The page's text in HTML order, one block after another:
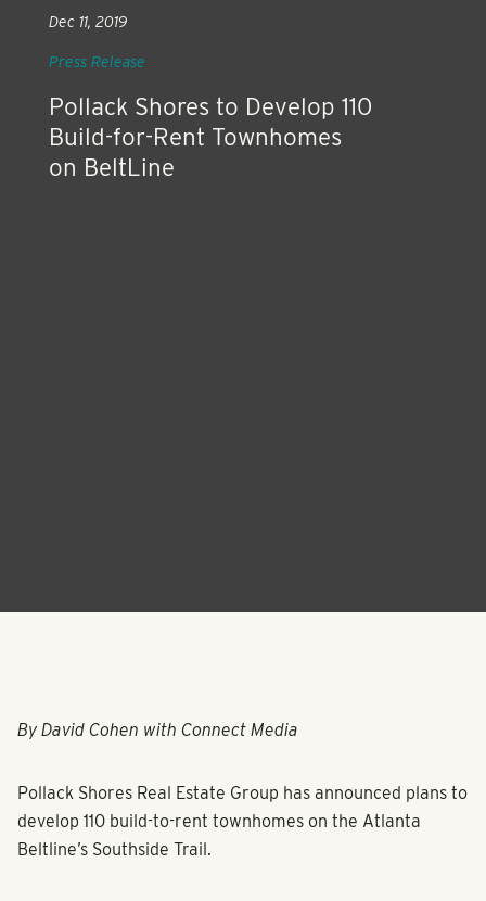
Pollack Shores to Develop 110
Build-for-Rent Townhomes
on BeltLine
Dec 11, 2019
Press Release
By David Cohen with Connect Media
Pollack Shores Real Estate Group has announced plans to
develop 110 build-to-rent townhomes on the Atlanta
Beltline’s Southside Trail.